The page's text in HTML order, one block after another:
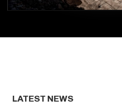
LATEST NEWS